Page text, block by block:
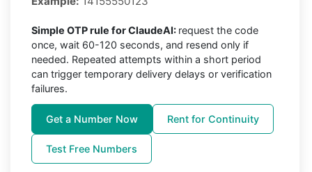
Simple OTP rule for ClaudeAI: request the code
once, wait 60-120 seconds, and resend only if
needed. Repeated attempts within a short period
can trigger temporary delivery delays or verification
failures.
Get a Number Now Rent for Continuity
Test Free Numbers